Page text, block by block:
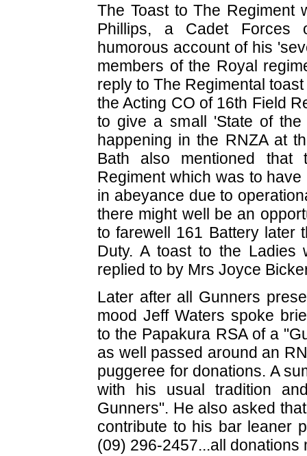
The Toast to The Regiment
Phillips, a Cadet Forces
humorous account of his
members of the Royal
reply to The Regimental
the Acting CO of 16th Field
to give a small 'State of
happening in the RNZA at
Bath also mentioned that
Regiment which was to
in abeyance due to
there might well be an
to farewell 161 Battery later
Duty. A toast to the Ladies
replied to by Mrs Joyce
Later after all Gunners
mood Jeff Waters spoke
to the Papakura RSA of a
as well passed around an
puggeree for donations. A
with his usual tradition
Gunners". He also asked
contribute to his bar leaner
(09) 296-2457...all donations